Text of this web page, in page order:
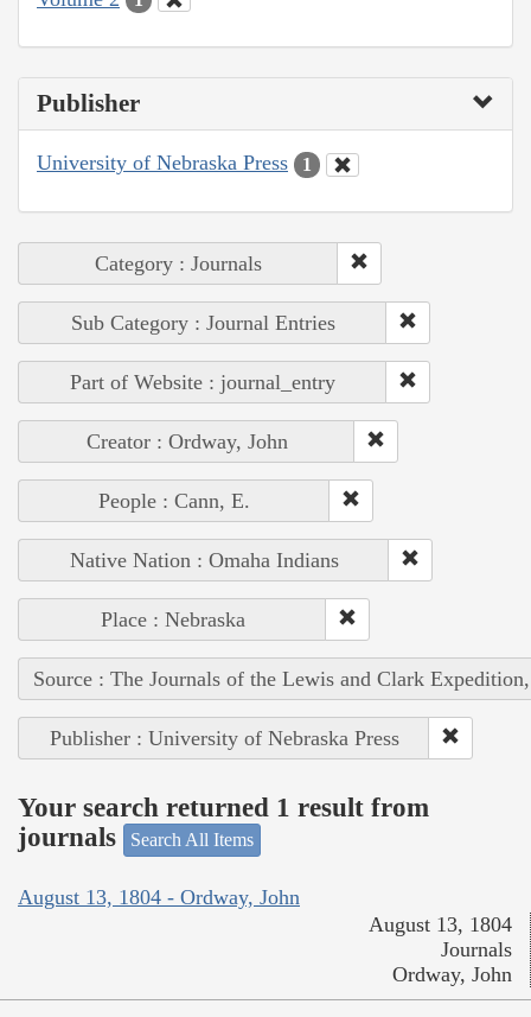
Publisher
University of Nebraska Press 1
Category : Journals
Sub Category : Journal Entries
Part of Website : journal_entry
Creator : Ordway, John
People : Cann, E.
Native Nation : Omaha Indians
Place : Nebraska
Source : The Journals of the Lewis and Clark
Publisher : University of Nebraska Press
Your search returned 1 result from
journals
Search All Items
August 13, 1804 - Ordway, John
August 13, 1804
Journals
Ordway, John